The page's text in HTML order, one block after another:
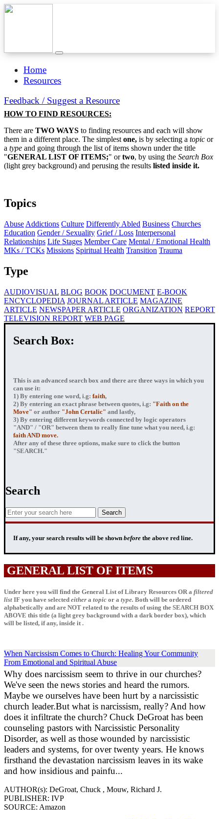
Home
Resources
Feedback / Suggest a Resource
HOW TO FIND RESOURCES:
There are TWO WAYS to finding resources and each will show
them in a different place. The simplest one, is by selecting a topic or
a type and going through the list of items shown under the title
"GENERAL LIST OF ITEMS;" ortwo, by using the Search Box
(light grey background) and perusing the results listed inside it.
Topics
Abuse Addictions Culture Differently Abled Business Churches
Education Gender / Sexuality Grief / Loss Interpersonal
Relationships Life Stages Member Care Mental / Emotional Health
MKs / TCKs Missions Spiritual Health Transition Trauma
Type
AUDIOVISUAL BLOG BOOK DOCUMENT E-BOOK
ENCYCLOPEDIA JOURNAL ARTICLE MAGAZINE
ARTICLE NEWSPAPER ARTICLE ORGANIZATION REPORT
TELEVISION REPORT WEB PAGE
Search Box:
This is an advanced search box and there are three ways in which you
can use it:
1) By entering one word, i.g: faith,
2) By entering an exact phrase between quotes, i.g: "Faith on the
Move" or author "John Certalic" and lastly,
3) By entering different keywords connected by logic operators
"AND" / "OR" between them to really fine tune what you need, i.g:
faith AND move.
After any of these three options, make sure to click the button
"SEARCH."
Search
If any, your search results will be shown before the above red line.
GENERAL LIST OF ITEMS
Under here you will find the General List of Library Resources OR a filtered
list IF you have selected either a topic or a type. Both will be ordered
alphabetically and are NOT related to the results of using the SEARCH BOX
ABOVE this title (a light grey background with a dark border box), which
will be listed, if any, inside it .
When Narcissism Comes to Church: Healing Your Community
From Emotional and Spiritual Abuse
Why does narcissism seem to thrive in our churches?
We've seen the news stories and heard the rumors.
Maybe we ourselves have been hurt by a narcissistic
church leader.But what is narcissism, really? And how
does it infiltrate the church? Chuck DeGroat has been
counseling pastors with Narcissistic Personality
Disorder, as well as those wounded by narcissistic
leaders and systems, for over twenty years. He knows
firsthand the devastation narcissism leaves in its wake
and how insidious and painfu...
AUTHOR(s): DeGroat, Chuck , Mouw, Richard J.
PUBLISHER: IVP
SOURCE: Amazon